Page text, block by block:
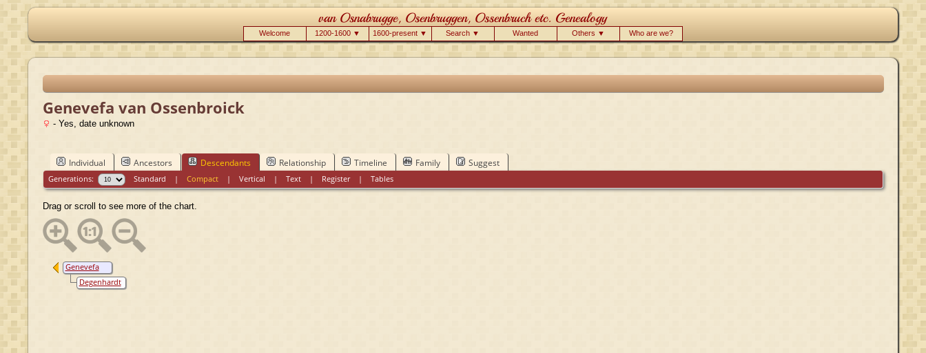
Welcome 1200-1600 ▼ 1600-present ▼ Search ▼ Wanted Others ▼ Who are we?
Genevefa van Ossenbroick
- Yes, date unknown
Individual Ancestors Descendants Relationship Timeline Family Suggest
Generations: Standard |Compact |Vertical |Text | Register|Tables
Drag or scroll to see more of the chart.
Genevefa
van
Ossenbroick
Degenhardt
Hase